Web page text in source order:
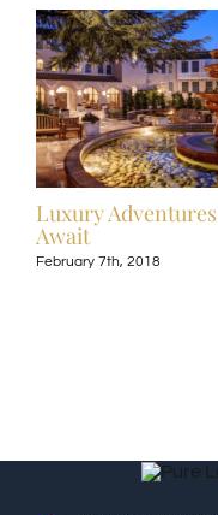
Luxury Adventures
Await
February 7th, 2018